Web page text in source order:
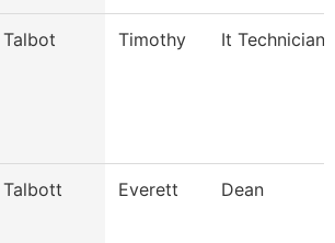
Talbot Timothy It Technician
Talbott Everett Dean